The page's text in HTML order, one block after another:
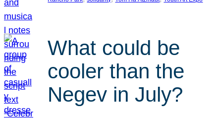
What could be
cooler than the
Negev in July?